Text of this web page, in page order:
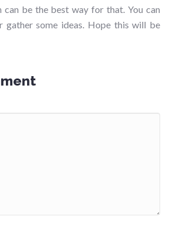
can be the best way for that. You can
some ideas. Hope this will be